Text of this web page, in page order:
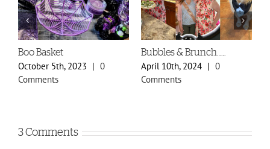
Boo Basket
October 5th, 2023 | 0
Comments
Bubbles & Brunch……
April 10th, 2024 | 0
Comments
3 Comments